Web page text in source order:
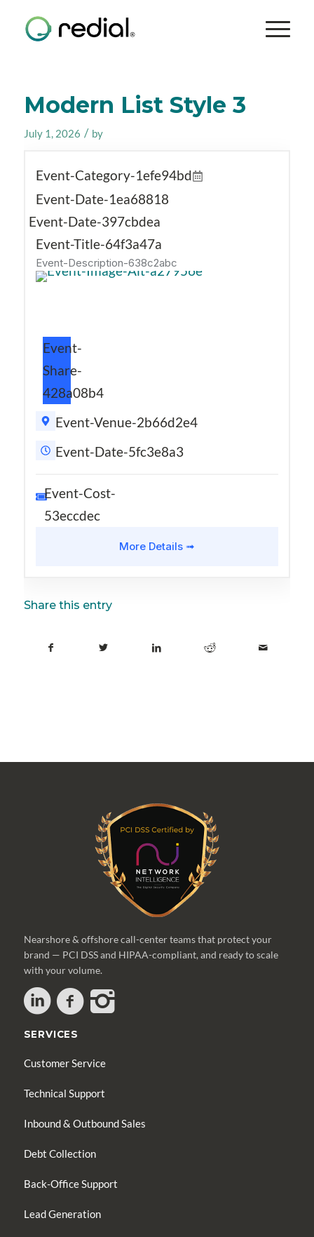
Modern List Style 3
July 1, 2026 / by
Event-Category-1efe94bd
Event-Date-1ea68818
Event-Date-397cbdea
Event-Title-64f3a47a
Event-Description-638c2abc
Event-
Share-
428a08b4
Event-Venue-2b66d2e4
Event-Date-5fc3e8a3
Event-Cost-
53eccdec
More Details ➟
Share this entry
Nearshore & offshore call-center teams that protect your
brand — PCI DSS and HIPAA-compliant, and ready to scale
with your volume.
SERVICES
Customer Service
Technical Support
Inbound & Outbound Sales
Debt Collection
Back-Office Support
Lead Generation